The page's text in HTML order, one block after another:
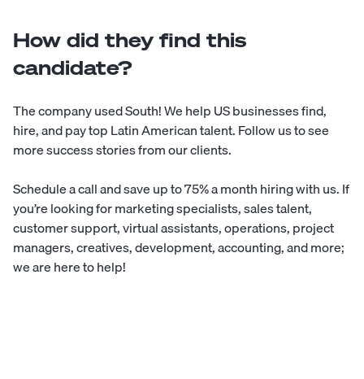
How did they find this
candidate?
The company usedSouth! We help US businesses find,
hire, and pay top Latin American talent. Follow us to see
moresuccess storiesfrom our clients.
Schedule a calland save up to 75% a month hiring with us. If
you’re looking for marketing specialists, sales talent,
customer support, virtual assistants, operations, project
managers, creatives, development, accounting, and more;
we are here to help!